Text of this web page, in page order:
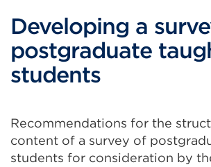
Developing a
postgraduate
students
Recommendations for the
content of a survey of
students for consideration by